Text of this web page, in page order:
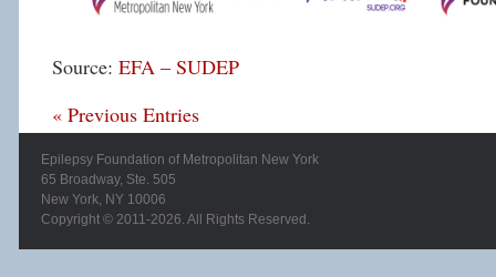
Source: EFA – SUDEP
« Previous Entries
Epilepsy Foundation of Metropolitan New York
65 Broadway, Ste. 505
New York, NY 10006
Copyright © 2011-2026. All Rights Reserved.